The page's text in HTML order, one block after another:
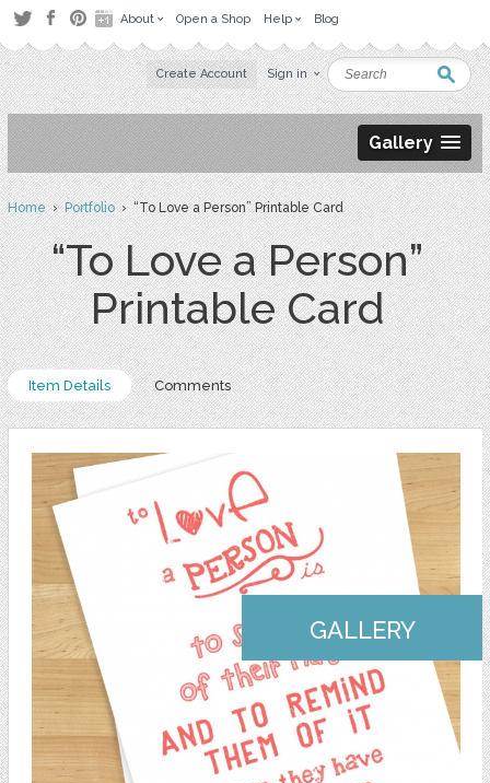
About Open a Shop Help Blog
Create Account Sign in
Gallery
Home›Portfolio› “To Love a Person” Printable Card
“To Love a Person”
Printable Card
Item Details Comments
GALLERY